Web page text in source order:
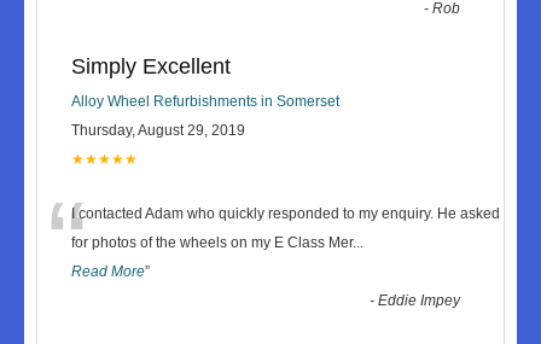
-Rob
Simply Excellent
Alloy Wheel Refurbishments in Somerset
Thursday, August 29, 2019
★★★★★
“I contacted Adam who quickly responded to my enquiry. He asked
for photos of the wheels on my E Class Mer...
Read More”
-Eddie Impey